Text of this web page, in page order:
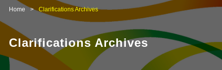
Home Clarifications Archives
Clarifications Archives